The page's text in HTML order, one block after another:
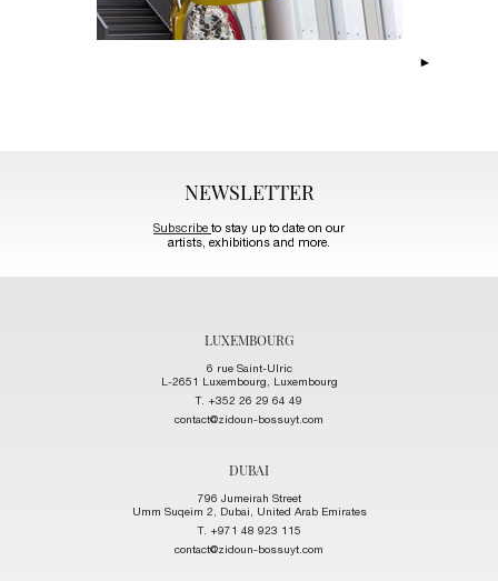
NEWSLETTER
Subscribe to stay up to date on our
artists, exhibitions and more.
LUXEMBOURG
6 rue Saint-Ulric
L-2651 Luxembourg, Luxembourg
T. +352 26 29 64 49
contact@zidoun-bossuyt.com
DUBAI
796 Jumeirah Street
Umm Suqeim 2, Dubai, United Arab Emirates
T. +971 48 923 115
contact@zidoun-bossuyt.com